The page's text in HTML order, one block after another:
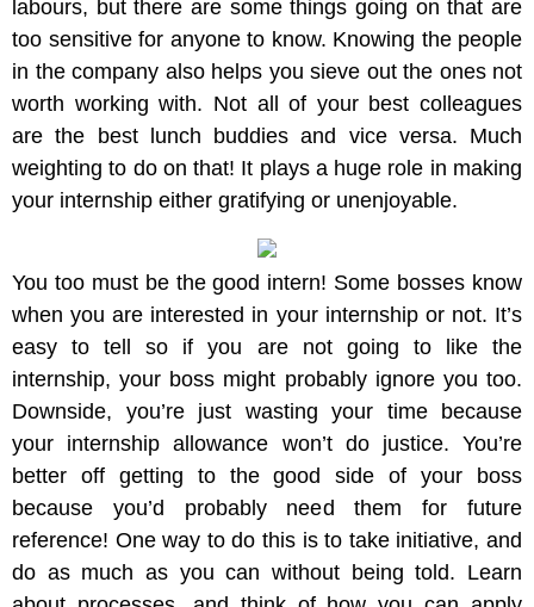
labours, but there are some things going on that are
too sensitive for anyone to know. Knowing the people
in the company also helps you sieve out the ones not
worth working with. Not all of your best colleagues
are the best lunch buddies and vice versa. Much
weighting to do on that! It plays a huge role in making
your internship either gratifying or unenjoyable.
You too must be the good intern! Some bosses know
when you are interested in your internship or not. It’s
easy to tell so if you are not going to like the
internship, your boss might probably ignore you too.
Downside, you’re just wasting your time because
your internship allowance won’t do justice. You’re
better off getting to the good side of your boss
because you’d probably need them for future
reference! One way to do this is to take initiative, and
do as much as you can without being told. Learn